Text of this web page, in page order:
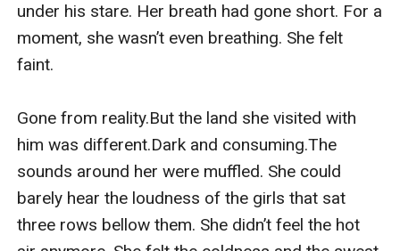
under his stare. Her breath had gone short. For a
moment, she wasn’t even breathing. She felt
faint.
Gone from reality.But the land she visited with
him was different.Dark and consuming.The
sounds around her were muffled. She could
barely hear the loudness of the girls that sat
three rows bellow them. She didn’t feel the hot